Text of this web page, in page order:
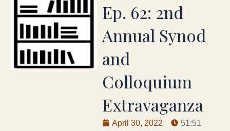
Ep. 62: 2nd
Annual Synod
and
Colloquium
Extravaganza
April 30, 2022
51:51